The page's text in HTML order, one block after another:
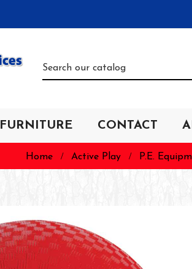
FURNITURE CONTACT
Home Active Play P.E.